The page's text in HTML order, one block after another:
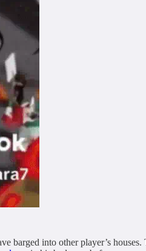
barged into other player’s